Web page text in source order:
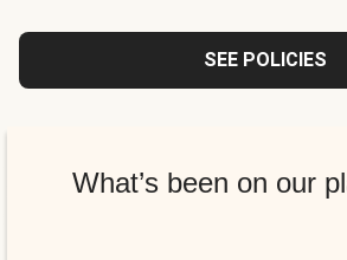
SEE POLICIES
What’s been on our